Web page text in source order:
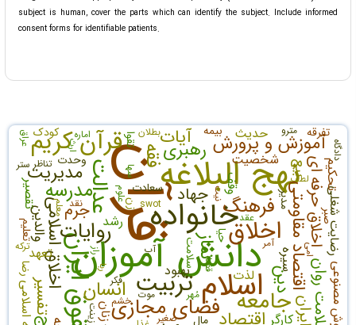
subject is human, cover the parts which can identify the subject. Include informed
consent forms for identifiable patients.
قرآن
دانش آموزان
نهج البلاغه
خانواده
اسلام
حقوق ایران
قرآن کریم
تربیت
اخلاق
عدالت
جامعه
روایات
فضای مجازی
نماز
انسان
فرهنگ
مدرسه
فقه
اخلاق اسلامی اقتصاد مقاومتی
رهبری
اقتصاد
مدیریت
آموزش و پرورش
دین
آیات
اخلاق حرفه ای
سلامت روان تفسیر
جهاد
جرم
ایران
والدین
بیع
رضایت شغلی
هوش مصنوعی
تقصیر
تحکیم وقف
حدیث
سیره
زنان
رشد
لذت بهبود
شخصیت
کارگر
تعهد
وحدت
تفرقه تقوا
زن مدیر
بیمه
سلامت رضا
سعادت
تعلیم
کودک
مال
صبر
حیا
تناظر
نیت
سها
صغیر
علوم
swot
مترو
نقد
راز
زینت
عراق بطلان
دادگاه
خشم مُهر
لطف
موت
امی
اماره
معلم
آب
قضا
ستر
آمر
ارث
ترکه
فکر
عقد
ربا